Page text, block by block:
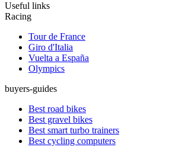
Useful links
Racing
Tour de France
Giro d'Italia
Vuelta a España
Olympics
buyers-guides
Best road bikes
Best gravel bikes
Best smart turbo trainers
Best cycling computers